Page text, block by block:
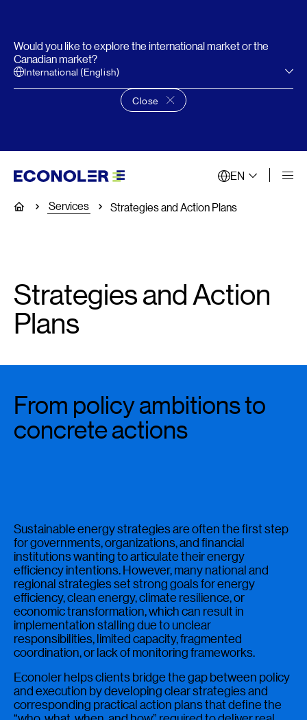
Would you like to explore the international market or the
Canadian market?
International (English)
Close
Close language choice banner
EN
Home
Services Strategies and Action Plans
Strategies and Action
Plans
From policy ambitions to
concrete actions
Sustainable energy strategies are often the first step
for governments, organizations, and financial
institutions wanting to articulate their energy
efficiency intentions. However, many national and
regional strategies set strong goals for energy
efficiency, clean energy, climate resilience, or
economic transformation, which can result in
implementation stalling due to unclear
responsibilities, limited capacity, fragmented
coordination, or lack of monitoring frameworks.
Econoler helps clients bridge the gap between policy
and execution by developing clear strategies and
corresponding practical action plans that define the